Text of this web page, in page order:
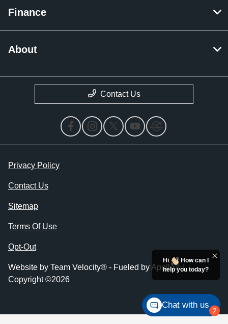
Finance
About
Contact Us
Privacy Policy
Contact Us
Sitemap
Terms Of Use
Opt-Out
Website by Team Velocity® - Fueled by Apollo® |
Copyright ©2026
2
Hi
How can I
help you today?
Chat with us